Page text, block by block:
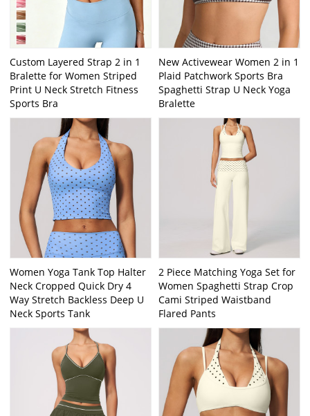
Custom Layered Strap 2 in 1
Bralette for Women Striped
Print U Neck Stretch Fitness
Sports Bra
New Activewear Women 2 in 1
Plaid Patchwork Sports Bra
Spaghetti Strap U Neck Yoga
Bralette
Women Yoga Tank Top Halter
Neck Cropped Quick Dry 4
Way Stretch Backless Deep U
Neck Sports Tank
2 Piece Matching Yoga Set for
Women Spaghetti Strap Crop
Cami Striped Waistband
Flared Pants